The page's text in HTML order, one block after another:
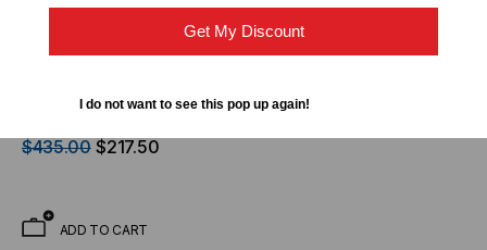
LIGHTWAVE
10GBASE-SR XENPAK
Transceiver, 10.3 Gb/s,
300m, Multi Mode, 850,
$435.00 $217.50
ADD TO CART
Get My Discount
I do not want to see this pop up again!